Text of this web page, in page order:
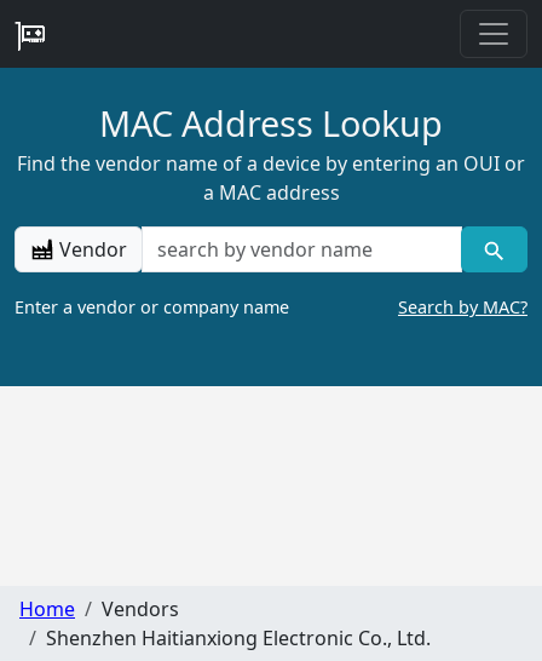
MAC Address Lookup
Find the vendor name of a device by entering an OUI or
a MAC address
Vendor
Enter a vendor or company name Search by MAC?
Home
Vendors
Shenzhen Haitianxiong Electronic Co., Ltd.